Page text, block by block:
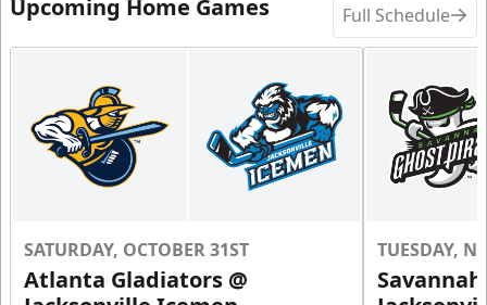
Upcoming Home Games Full Schedule
SATURDAY, OCTOBER 31ST
Atlanta Gladiators @
TUESDAY,